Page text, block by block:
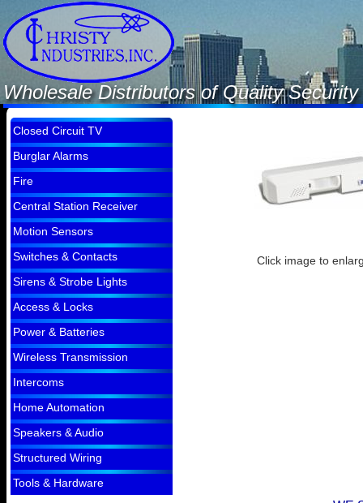
Wholesale Distributors of Quality
Closed Circuit TV
Burglar Alarms
Fire
Central Station Receiver
Motion Sensors
Switches & Contacts
Sirens & Strobe Lights
Access & Locks
Power & Batteries
Wireless Transmission
Intercoms
Home Automation
Speakers & Audio
Structured Wiring
Tools & Hardware
Click image to